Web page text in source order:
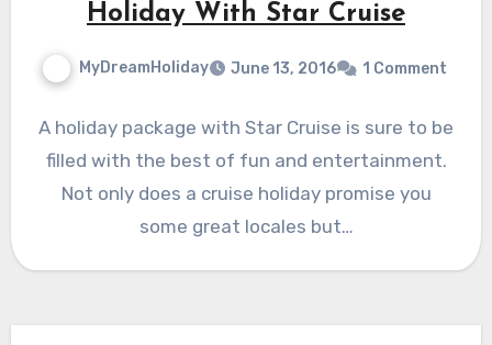
Holiday With Star Cruise
MyDreamHoliday June 13, 2016 1 Comment
A holiday package with Star Cruise is sure to be
filled with the best of fun and entertainment.
Not only does a cruise holiday promise you
some great locales but…